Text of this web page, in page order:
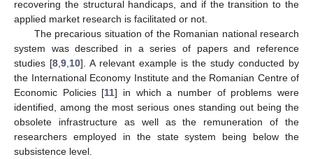
recovering the structural handicaps, and if the transition to the
applied market research is facilitated or not.
The precarious situation of the Romanian national research
system was described in a series of papers and reference
studies [8 9 10]. A relevant example is the study conducted by
the International Economy Institute and the Romanian Centre of
Economic Policies [11] in which a number of problems were
identified, among the most serious ones standing out being the
obsolete infrastructure as well as the remuneration of the
researchers employed in the state system being below the
subsistence level.